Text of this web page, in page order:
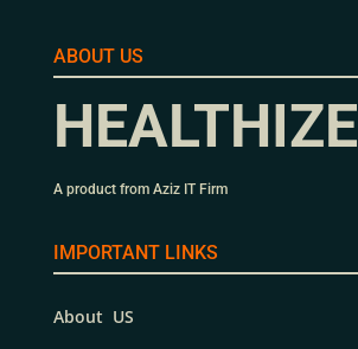
ABOUT US
HEALTHIZE
A product from Aziz IT Firm
IMPORTANT LINKS
About US